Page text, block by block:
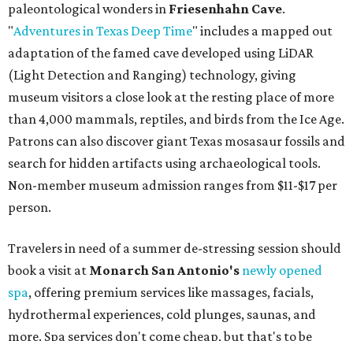
paleontological wonders in Friesenhahn Cave.
"Adventures in Texas Deep Time" includes a mapped out
adaptation of the famed cave developed using LiDAR
(Light Detection and Ranging) technology, giving
museum visitors a close look at the resting place of more
than 4,000 mammals, reptiles, and birds from the Ice Age.
Patrons can also discover giant Texas mosasaur fossils and
search for hidden artifacts using archaeological tools.
Non-member museum admission ranges from $11-$17 per
person.
Travelers in need of a summer de-stressing session should
book a visit at Monarch San Antonio's newly opened
spa, offering premium services like massages, facials,
hydrothermal experiences, cold plunges, saunas, and
more. Spa services don't come cheap, but that's to be